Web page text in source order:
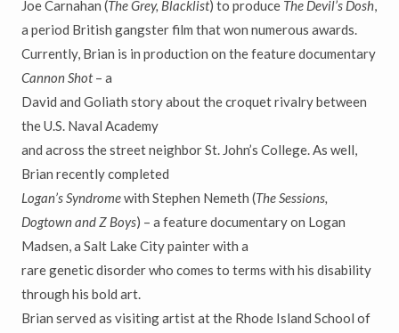
Joe Carnahan (The Grey, Blacklist) to produce The Devil’s Dosh,
a period British gangster film that won numerous awards.
Currently, Brian is in production on the feature documentary
Cannon Shot– a
David and Goliath story about the croquet rivalry between
the U.S. Naval Academy
and across the street neighbor St. John’s College. As well,
Brian recently completed
Logan’s Syndromewith Stephen Nemeth (The Sessions,
Dogtown and Z Boys) – a feature documentary on Logan
Madsen, a Salt Lake City painter with a
rare genetic disorder who comes to terms with his disability
through his bold art.
Brian served as visiting artist at the Rhode Island School of